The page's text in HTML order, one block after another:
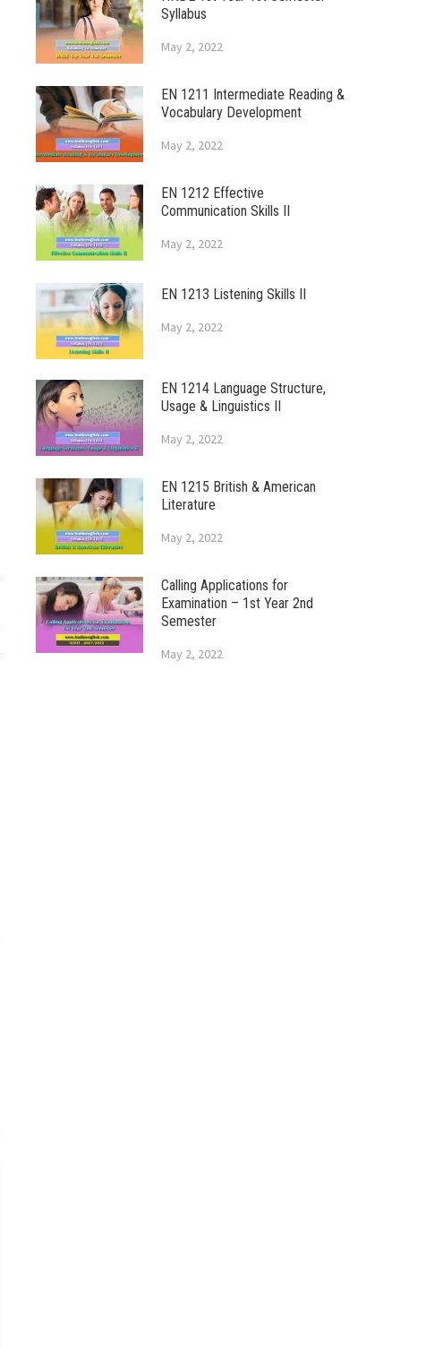
Syllabus
May 2, 2022
EN 1211 Intermediate Reading &
Vocabulary Development
May 2, 2022
EN 1212 Effective
Communication Skills II
May 2, 2022
EN 1213 Listening Skills II
May 2, 2022
EN 1214 Language Structure,
Usage & Linguistics II
May 2, 2022
EN 1215 British & American
Literature
May 2, 2022
Calling Applications for
Examination – 1st Year 2nd
Semester
May 2, 2022